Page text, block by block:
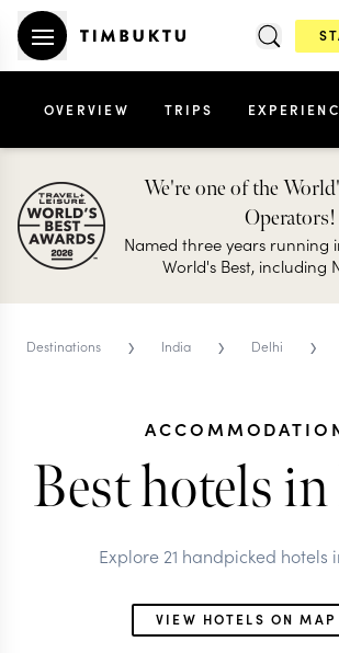
OVERVIEW TRIPS
We're one of the
Operators!
Named three years running
World's Best, including
Destinations › India › Delhi ›
Best hotels
Explore 21 handpicked hotels
VIEW HOTELS ON MAP